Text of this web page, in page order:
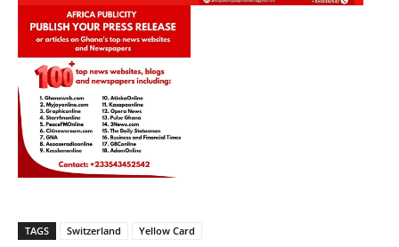
TAGS Switzerland Yellow Card